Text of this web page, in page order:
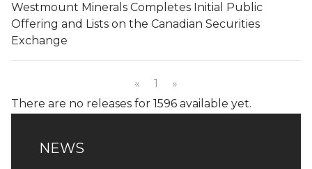
Westmount Minerals Completes Initial Public
Offering and Lists on the Canadian Securities
Exchange
« 1
»
There are no releases for 1596 available yet.
NEWSNEWS